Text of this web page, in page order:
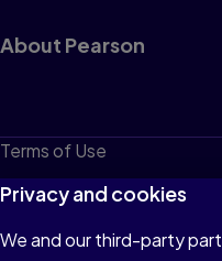
About Pearson
Terms of Use
Privacy
Cookies
Privacy and cookies
We and our third-party